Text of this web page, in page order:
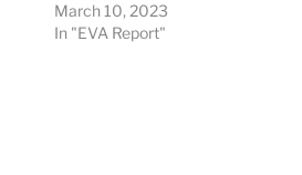
March 10, 2023
In "EVA Report"